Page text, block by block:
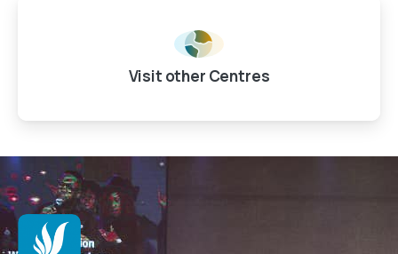
Visit other Centres